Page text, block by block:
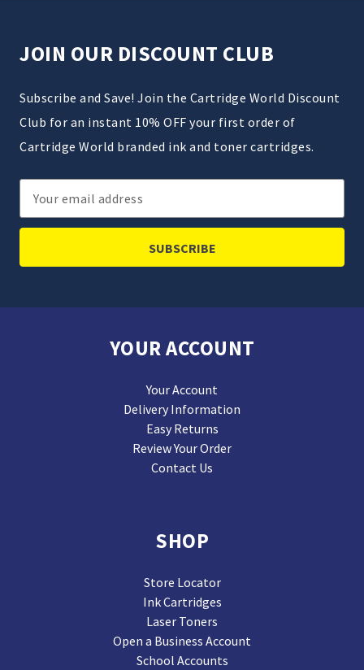
JOIN OUR DISCOUNT CLUB
Subscribe and Save! Join the Cartridge World Discount
Club for an instant 10% OFF your first order of
Cartridge World branded ink and toner cartridges.
Email
Address
YOUR ACCOUNT
Your Account
Delivery Information
Easy Returns
Review Your Order
Contact Us
SHOP
Store Locator
Ink Cartridges
Laser Toners
Open a Business Account
School Accounts